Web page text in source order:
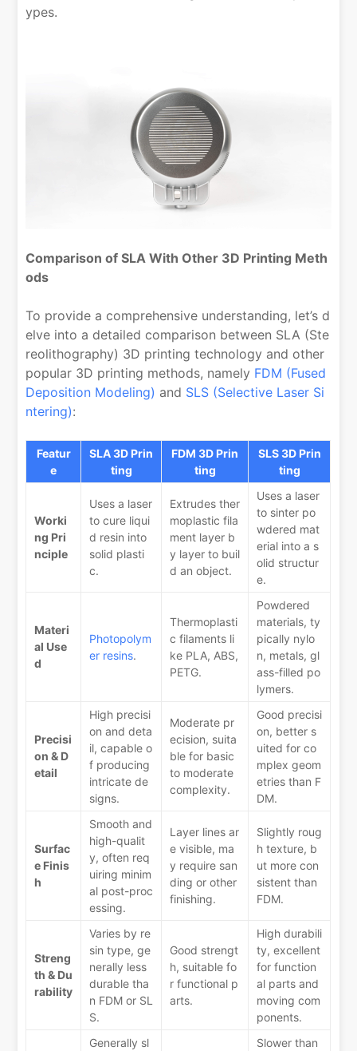
ypes.
Comparison of SLA With Other 3D Printing Meth
ods
To provide a comprehensive understanding, let’s d
elve into a detailed comparison between SLA (Ste
reolithography) 3D printing technology and other
popular 3D printing methods, namely FDM (Fused
Deposition Modeling) and SLS (Selective Laser Si
ntering):
Featur
e
SLA 3D Prin
ting
FDM 3D Prin
ting
SLS 3D Prin
ting
Worki
ng Pri
nciple
Uses a laser
to cure liqui
d resin into
solid plasti
c.
Extrudes ther
moplastic fila
ment layer b
y layer to buil
d an object.
Uses a laser
to sinter po
wdered mat
erial into a s
olid structur
e.
Materi
al Use
d
Photopolym
er resins.
Thermoplasti
c filaments li
ke PLA, ABS,
PETG.
Powdered
materials, ty
pically nylo
n, metals, gl
ass-filled po
lymers.
Precisi
on & D
etail
High precisi
on and deta
il, capable o
f producing
intricate de
signs.
Moderate pr
ecision, suita
ble for basic
to moderate
complexity.
Good precisi
on, better s
uited for co
mplex geom
etries than F
DM.
Surfac
e Finis
h
Smooth and
high-qualit
y, often req
uiring minim
al post-proc
essing.
Layer lines ar
e visible, ma
y require san
ding or other
finishing.
Slightly roug
h texture, b
ut more con
sistent than
FDM.
Streng
th & Du
rability
Varies by re
sin type, ge
nerally less
durable tha
n FDM or SL
S.
Good strengt
h, suitable fo
r functional p
arts.
High durabili
ty, excellent
for function
al parts and
moving com
ponents.
Generally sl
Slower than